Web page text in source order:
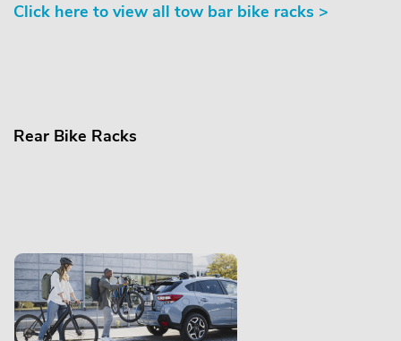
Click here to view all tow bar bike racks >
Rear Bike Racks